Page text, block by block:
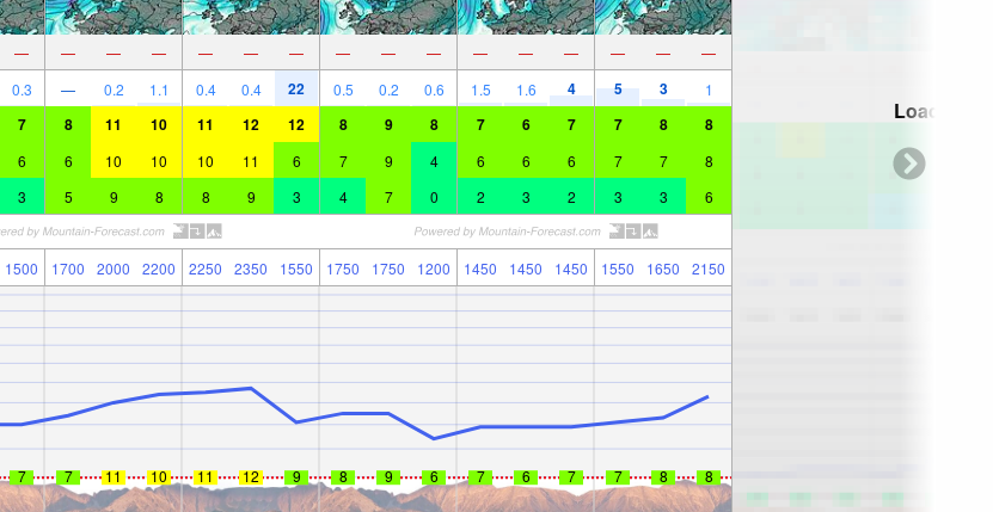
— — — — — — — — — — — — — — — —
0.3 — 0.2 1.1 0.4 0.4 22 0.5 0.2 0.6 1.5 1.6 4 5 3 1
7 8 11 10 11 12 12 8 9 8 7 6 7 7 8 8
6 6 10 10 10 11 6 7 9 4 6 6 6 7 7 8
3 5 9 8 8 9 3 4 7 0 2 3 2 3 3 6
1500 1700 2000 2200 2250 2350 1550 1750 1750 1200 1450 1450 1450 1550 1650 2150
7 7 11 10 11 12 9 8 9 6 7 6 7 7 8 8
Loading...